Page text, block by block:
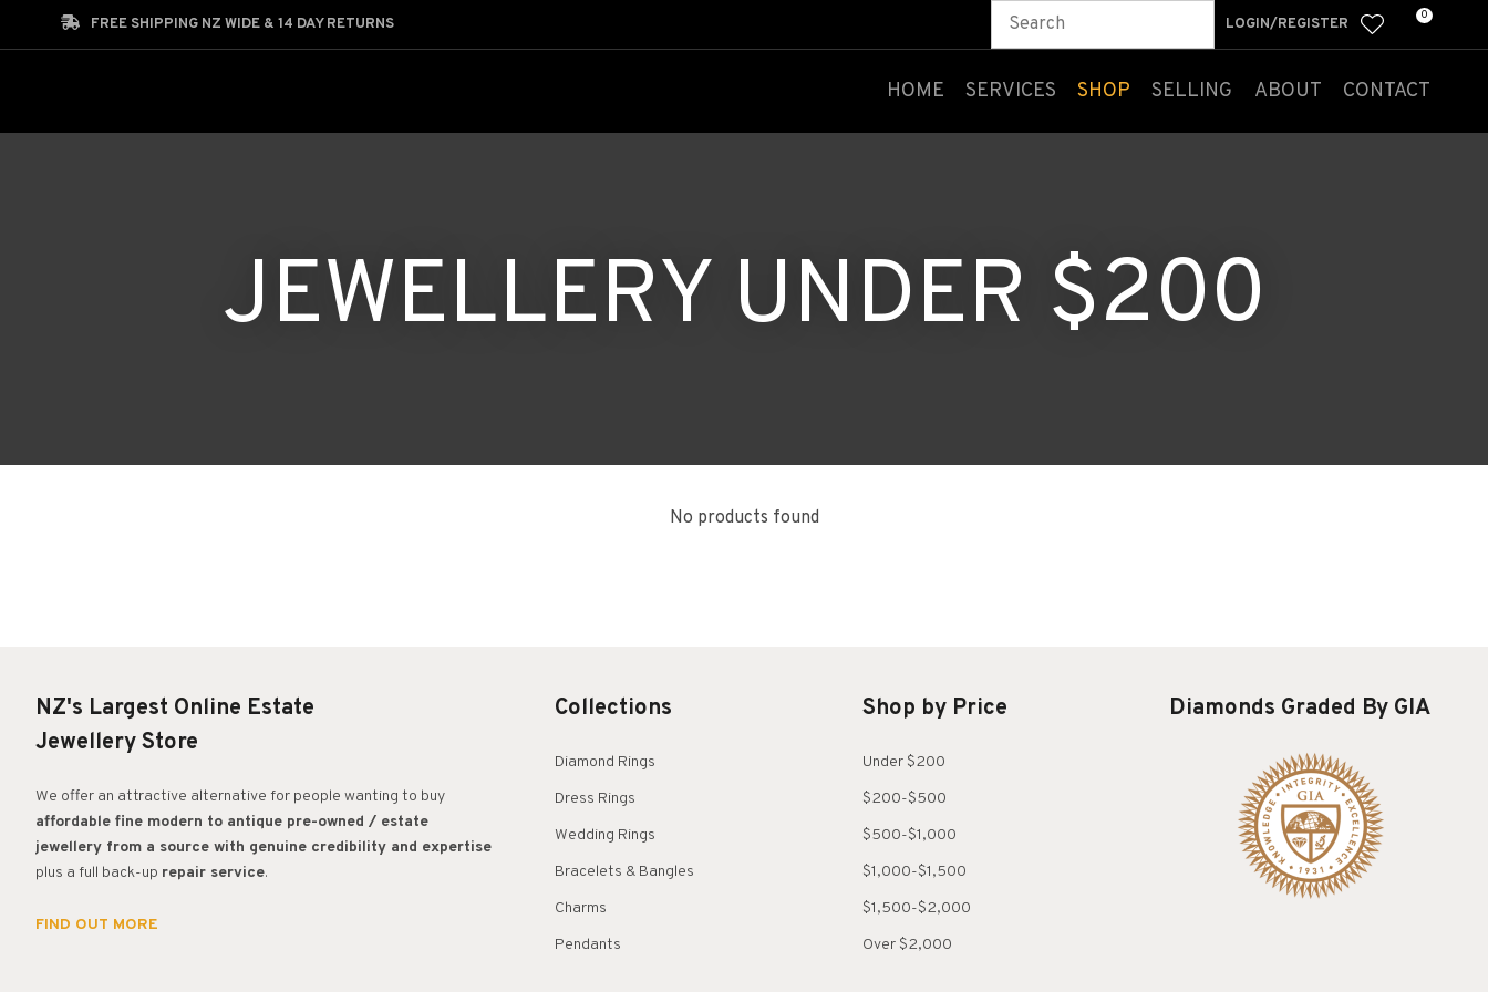
FREE SHIPPING NZ WIDE & 14 DAY RETURNS LOGIN/REGISTER 0
HOME SERVICES SHOP SELLING ABOUT CONTACT
JEWELLERY UNDER $200
No products found
NZ's Largest Online Estate
Jewellery Store
We offer an attractive alternative for people wanting to buy
affordable fine modern to antique pre-owned / estate
jewellery from a source with genuine credibility and expertise
plus a full back-up repair service.
FIND OUT MORE
Collections
Diamond Rings
Dress Rings
Wedding Rings
Bracelets & Bangles
Charms
Pendants
Shop by Price
Under $200
$200-$500
$500-$1,000
$1,000-$1,500
$1,500-$2,000
Over $2,000
Diamonds Graded By GIA